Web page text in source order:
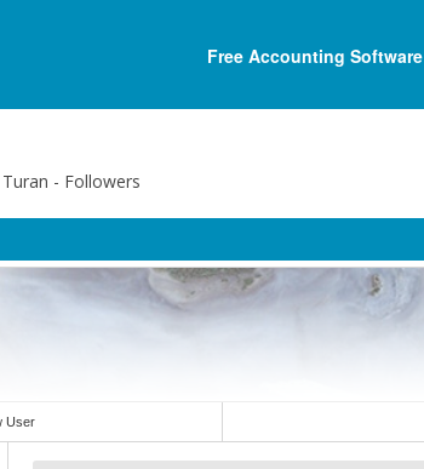
Free Accounting Software
- Followers
User